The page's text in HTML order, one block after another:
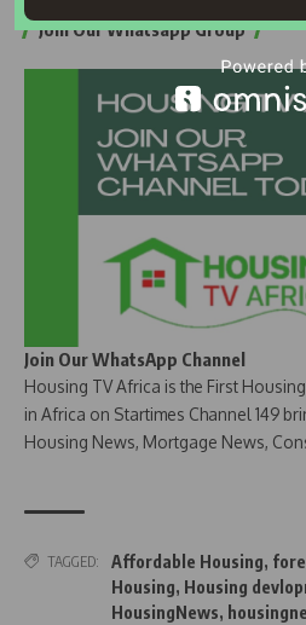
Join Our Whatsapp Group
Join Our WhatsApp Channel
Housing TV Africa is the First
in Africa on Startimes Channel 149
Housing News, Mortgage News,
TAGGED: Affordable Housing,
Housing, Housing
HousingNews,